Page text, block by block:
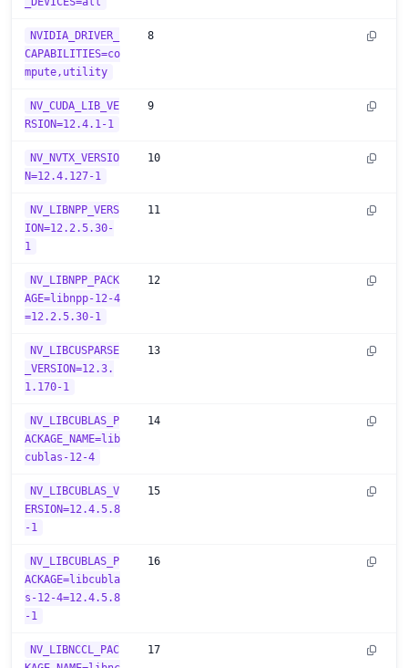
NVIDIA_DRIVER_
CAPABILITIES=co
mpute,utility
8
NV_CUDA_LIB_VE
RSION=12.4.1-1
9
NV_NVTX_VERSIO
N=12.4.127-1
10
NV_LIBNPP_VERS
ION=12.2.5.30-
1
11
NV_LIBNPP_PACK
AGE=libnpp-12-4
=12.2.5.30-1
12
NV_LIBCUSPARSE
_VERSION=12.3.
1.170-1
13
NV_LIBCUBLAS_P
ACKAGE_NAME=lib
cublas-12-4
14
NV_LIBCUBLAS_V
ERSION=12.4.5.8
-1
15
NV_LIBCUBLAS_P
ACKAGE=libcubla
s-12-4=12.4.5.8
-1
16
NV_LIBNCCL_PAC
17